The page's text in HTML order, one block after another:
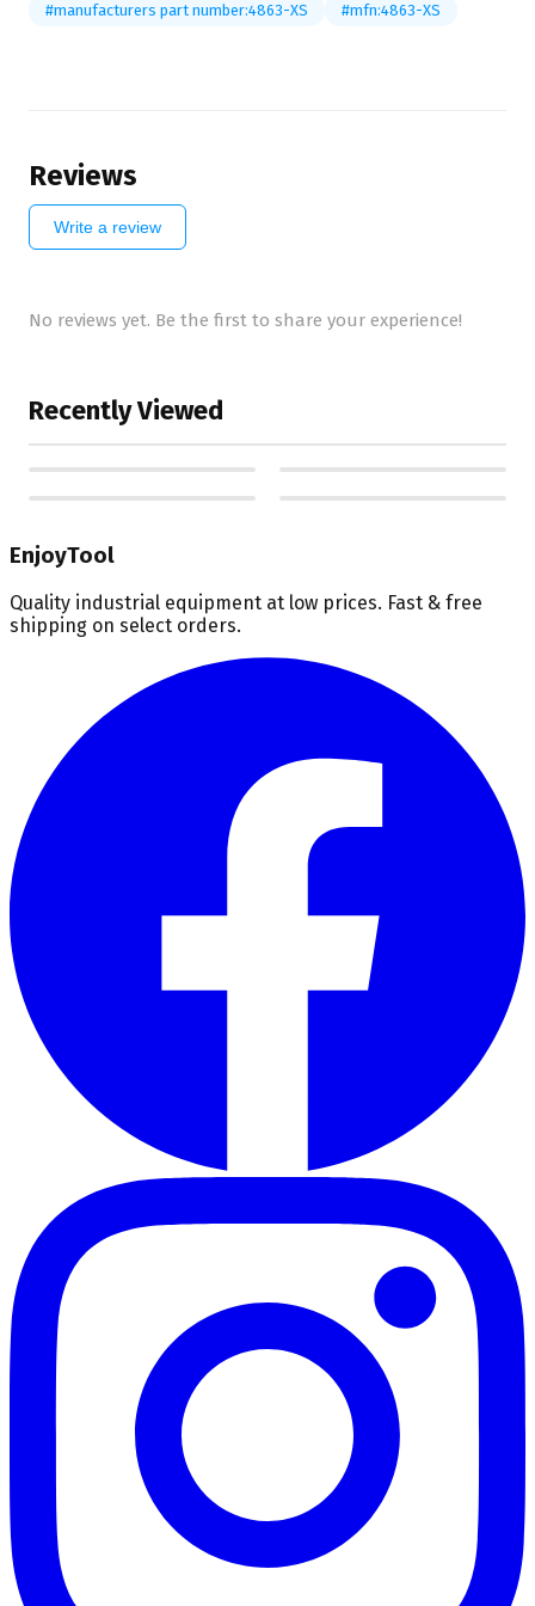
#manufacturers part number:4863-XS
#mfn:4863-XS
Reviews
Write a review
No reviews yet. Be the first to share your experience!
Recently Viewed
EnjoyTool
Quality industrial equipment at low prices. Fast & free
shipping on select orders.